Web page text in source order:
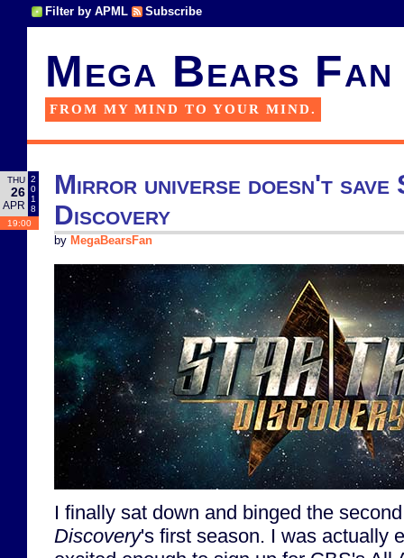
Filter by APML Subscribe
Mega Bears Fan
FROM MY MIND TO YOUR MIND.
THU
26
APR
2
0
1
8
19:00
Mirror universe doesn't save
Discovery
by MegaBearsFan
I finally sat down and binged the
Discovery's first season. I was actually